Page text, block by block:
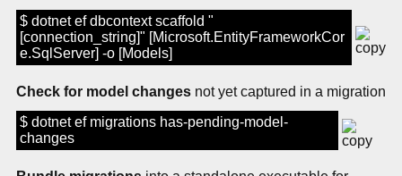
$ dotnet ef dbcontext scaffold "
[connection_string]" [Microsoft.EntityFrameworkCor
e.SqlServer] -o [Models]
Check for model changes not yet captured in a migration
$ dotnet ef migrations has-pending-model-
changes